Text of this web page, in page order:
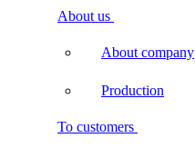
About us
About company
Production
To customers